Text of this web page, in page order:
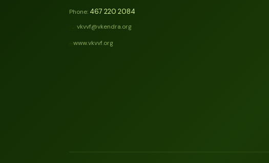
Phone: 467 220 2084
vkvvf@vkendra.org
www.vkvvf.org